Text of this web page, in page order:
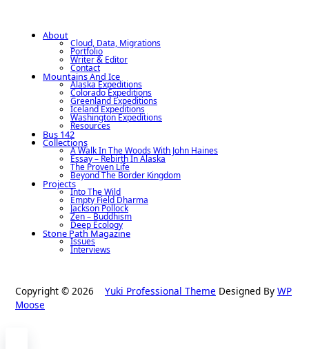
About
Cloud, Data, Migrations
Portfolio
Writer & Editor
Contact
Mountains And Ice
Alaska Expeditions
Colorado Expeditions
Greenland Expeditions
Iceland Expeditions
Washington Expeditions
Resources
Bus 142
Collections
A Walk In The Woods With John Haines
Essay – Rebirth In Alaska
The Proven Life
Beyond The Border Kingdom
Projects
Into The Wild
Empty Field Dharma
Jackson Pollock
Zen – Buddhism
Deep Ecology
Stone Path Magazine
Issues
Interviews
Copyright © 2026 Yuki Professional Theme Designed By WP
Moose